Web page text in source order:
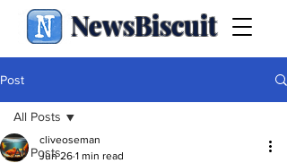
NewsBiscuit
Post
All Posts
All Posts
cliveoseman
Jun 26 1 min read